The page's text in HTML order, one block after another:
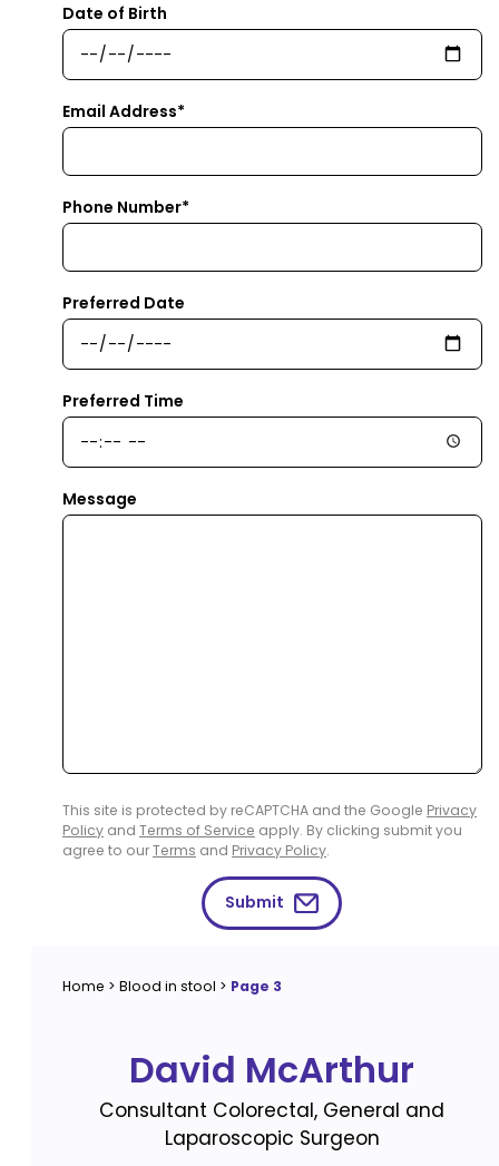
Date of Birth
Email Address*
Phone Number*
Preferred Date
Preferred Time
Message
This site is protected by reCAPTCHA and the Google Privacy
Policy and Terms of Service apply. By clicking submit you
agree to ourTerms and Privacy Policy.
Submit
Home > Blood in stool > Page 3
David McArthur
Consultant Colorectal, General and
Laparoscopic Surgeon